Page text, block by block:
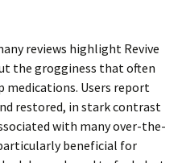
reviews highlight Revive
the grogginess that often
medications. Users report
restored, in stark contrast
with many over-the-
beneficial for